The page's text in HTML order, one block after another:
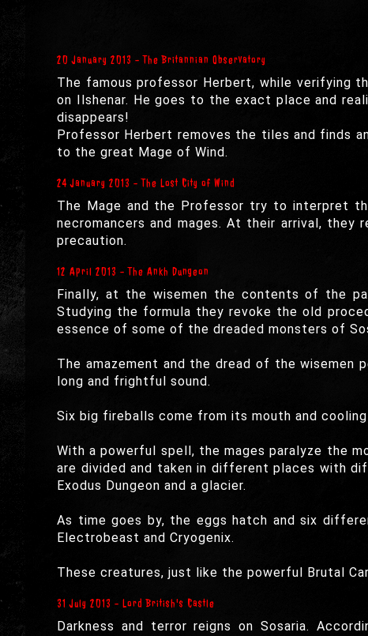
20 January 2013 - The Britannian Observatory
The famous professor Herbert, while verifying
on Ilshenar. He goes to the exact place and
disappears!
Professor Herbert removes the tiles and finds
to the great Mage of Wind.
24 January 2013 - The Lost City of Wind
The Mage and the Professor try to interpret
necromancers and mages. At their arrival,
precaution.
12 April 2013 - The Ankh Dungeon
Finally, at the wisemen the contents of the
Studying the formula they revoke the old
essence of some of the dreaded monsters of
The amazement and the dread of the wisemen
long and frightful sound.
Six big fireballs come from its mouth and
With a powerful spell, the mages paralyze the
are divided and taken in different places with
Exodus Dungeon and a glacier.
As time goes by, the eggs hatch and six
Electrobeast and Cryogenix.
These creatures, just like the powerful Brutal
31 July 2013 - Lord British's Castle
Darkness and terror reigns on Sosaria.